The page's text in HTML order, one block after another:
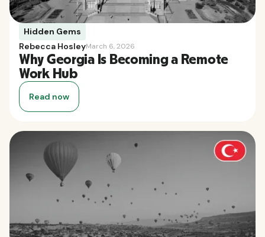
Hidden Gems
Rebecca HosleyMarch 6, 2026
Why Georgia Is Becoming a Remote
Work Hub
Read now